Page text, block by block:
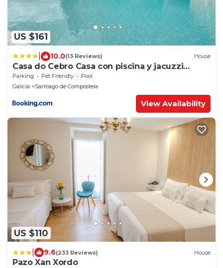
US $161
10.0(13 Reviews) House
Casa do Cebro Casa con piscina y jacuzzi
privados
Parking Pet Friendly
Pool
Galicia
Santiago de Compostela
View Availability
US $110
9.6(233 Reviews) House
Pazo Xan Xordo